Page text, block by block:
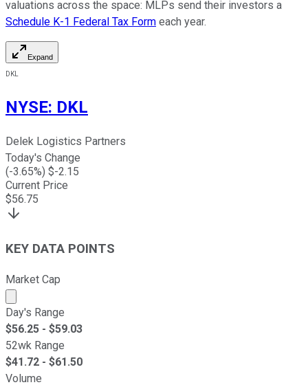
valuations across the space: MLPs send their investors a
Schedule K-1 Federal Tax Form each year.
Expand
DKL
NYSE: DKL
Delek Logistics Partners
Today's Change
(-3.65%) $-2.15
Current Price
$56.75
KEY DATA POINTS
Market Cap
Market cap calculated using publicly traded shares
Day's Range
$56.25 - $59.03
52wk Range
$41.72 - $61.50
Volume